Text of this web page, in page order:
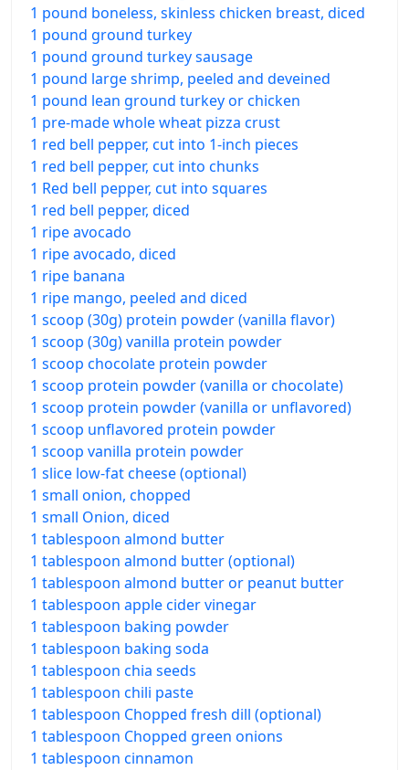
1 pound boneless, skinless chicken breast, diced
1 pound ground turkey
1 pound ground turkey sausage
1 pound large shrimp, peeled and deveined
1 pound lean ground turkey or chicken
1 pre-made whole wheat pizza crust
1 red bell pepper, cut into 1-inch pieces
1 red bell pepper, cut into chunks
1 Red bell pepper, cut into squares
1 red bell pepper, diced
1 ripe avocado
1 ripe avocado, diced
1 ripe banana
1 ripe mango, peeled and diced
1 scoop (30g) protein powder (vanilla flavor)
1 scoop (30g) vanilla protein powder
1 scoop chocolate protein powder
1 scoop protein powder (vanilla or chocolate)
1 scoop protein powder (vanilla or unflavored)
1 scoop unflavored protein powder
1 scoop vanilla protein powder
1 slice low-fat cheese (optional)
1 small onion, chopped
1 small Onion, diced
1 tablespoon almond butter
1 tablespoon almond butter (optional)
1 tablespoon almond butter or peanut butter
1 tablespoon apple cider vinegar
1 tablespoon baking powder
1 tablespoon baking soda
1 tablespoon chia seeds
1 tablespoon chili paste
1 tablespoon Chopped fresh dill (optional)
1 tablespoon Chopped green onions
1 tablespoon cinnamon